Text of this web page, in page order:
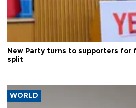
New Party turns to supporters for
split
WORLD